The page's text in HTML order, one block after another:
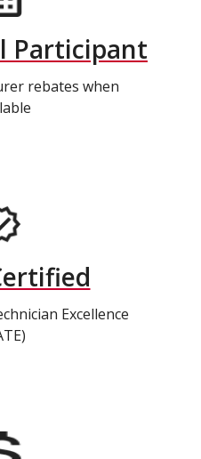
Participant
rebates when
Excellence